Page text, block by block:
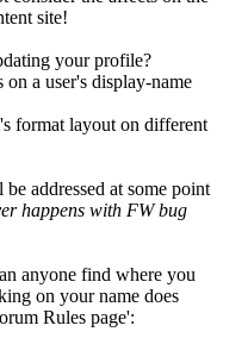
site!
your profile?
a user's display-name
format layout on different
addressed at some point
happens with FW bug
anyone find where you
on your name does
Rules page':